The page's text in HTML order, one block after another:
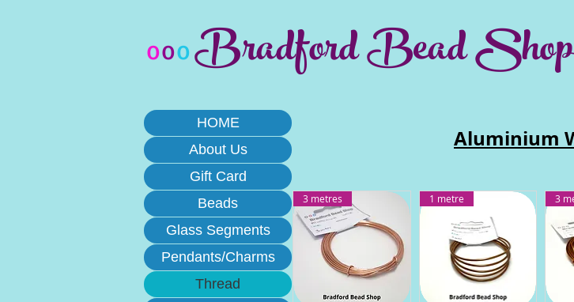
Aluminium
3 metres 1 metre 3
oooBradford Bead Shop
HOME
About Us
Gift Card
Beads
Glass Segments
Pendants/Charms
Thread